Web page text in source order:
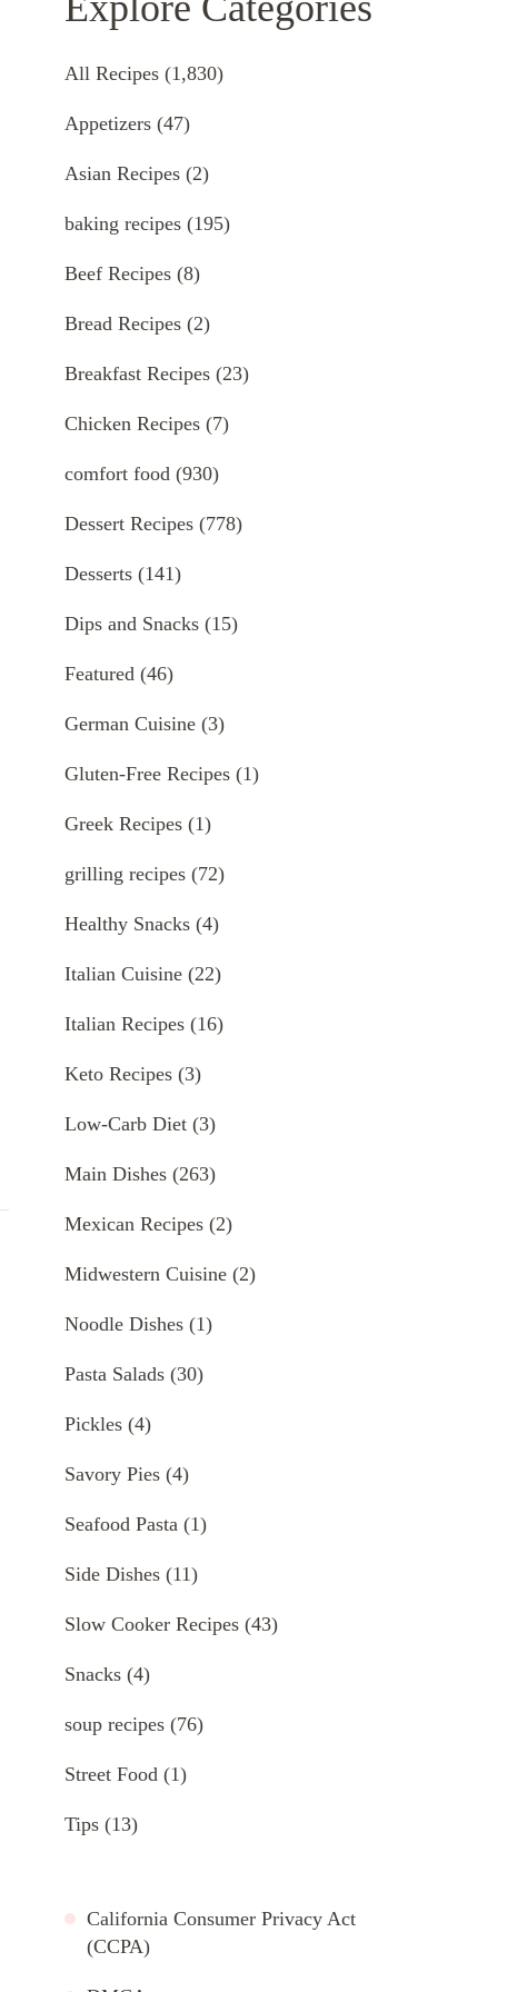
All Recipes (1,830)
Appetizers (47)
Asian Recipes (2)
baking recipes (195)
Beef Recipes (8)
Bread Recipes (2)
Breakfast Recipes (23)
Chicken Recipes (7)
comfort food (930)
Dessert Recipes (778)
Desserts (141)
Dips and Snacks (15)
Featured (46)
German Cuisine (3)
Gluten-Free Recipes (1)
Greek Recipes (1)
grilling recipes (72)
Healthy Snacks (4)
Italian Cuisine (22)
Italian Recipes (16)
Keto Recipes (3)
Low-Carb Diet (3)
Main Dishes (263)
Mexican Recipes (2)
Midwestern Cuisine (2)
Noodle Dishes (1)
Pasta Salads (30)
Pickles (4)
Savory Pies (4)
Seafood Pasta (1)
Side Dishes (11)
Slow Cooker Recipes (43)
Snacks (4)
soup recipes (76)
Street Food (1)
Tips (13)
California Consumer Privacy Act
(CCPA)